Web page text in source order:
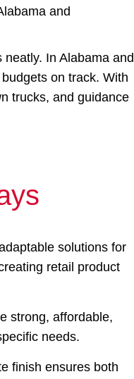
and
In Alabama and
on track. With
trucks, and guidance
solutions for
retail product
strong, affordable,
needs.
finish ensures both